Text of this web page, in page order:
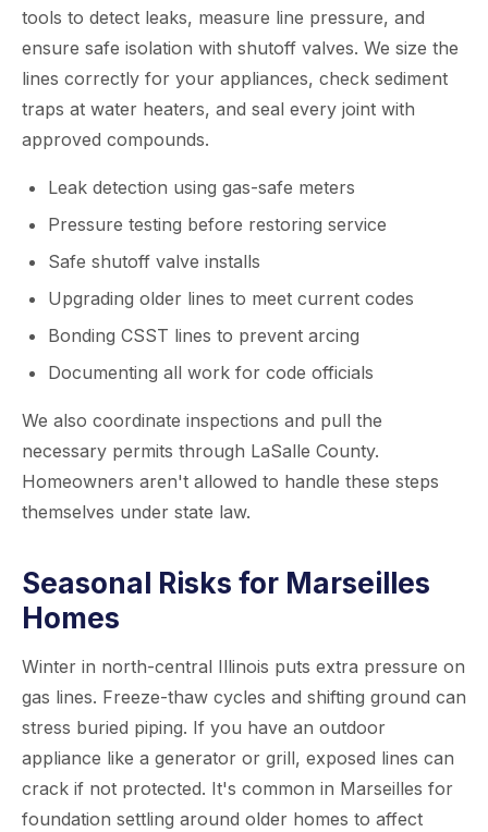
tools to detect leaks, measure line pressure, and
ensure safe isolation with shutoff valves. We size the
lines correctly for your appliances, check sediment
traps at water heaters, and seal every joint with
approved compounds.
Leak detection using gas-safe meters
Pressure testing before restoring service
Safe shutoff valve installs
Upgrading older lines to meet current codes
Bonding CSST lines to prevent arcing
Documenting all work for code officials
We also coordinate inspections and pull the
necessary permits through LaSalle County.
Homeowners aren't allowed to handle these steps
themselves under state law.
Seasonal Risks for Marseilles
Homes
Winter in north-central Illinois puts extra pressure on
gas lines. Freeze-thaw cycles and shifting ground can
stress buried piping. If you have an outdoor
appliance like a generator or grill, exposed lines can
crack if not protected. It's common in Marseilles for
foundation settling around older homes to affect